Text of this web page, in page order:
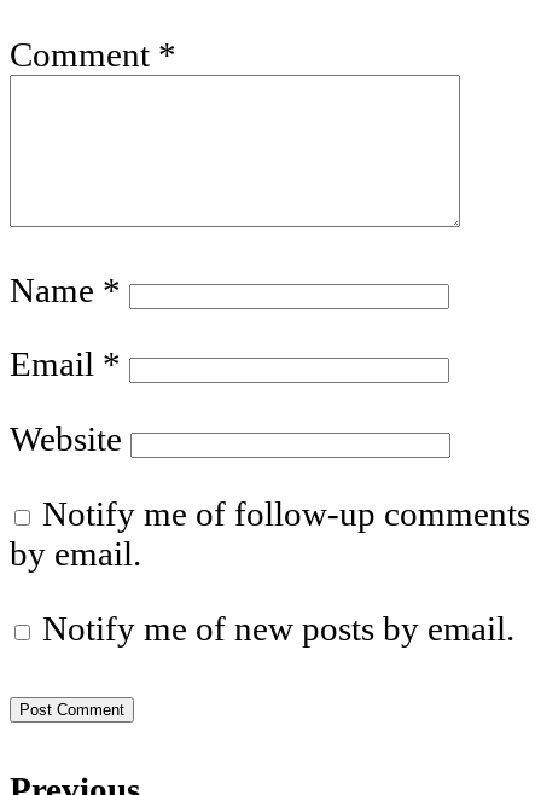
Comment *
Name *
Email *
Website
Notify me of follow-up comments
by email.
Notify me of new posts by email.